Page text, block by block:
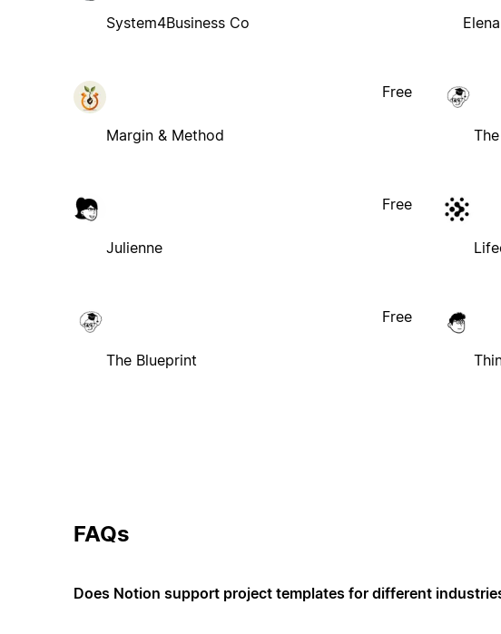
System4Business Co Elena
Margin & Method
Free
Julienne
Free
The Blueprint
Free
FAQs
Does Notion support project templates for different